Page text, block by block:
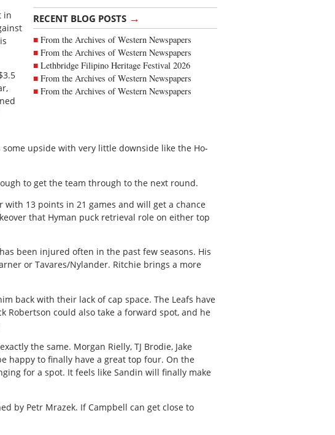
RECENT BLOG POSTS →
From the Archives of Western Newspapers
From the Archives of Western Newspapers
Lethbridge Filipino Heritage Festival 2026
From the Archives of Western Newspapers
From the Archives of Western Newspapers
in
upside with very little downside like the Ho-
to get the team through to the next round.
13 points in 21 games and will get a chance
that Hyman puck retrieval role on either top
been injured often in the past few seasons. His
or Tavares/Nylander. Ritchie brings a more
back with their lack of cap space. The Leafs have
Robertson could also take a forward spot, and he
the same. Morgan Rielly, TJ Brodie, Jake
happy to finally have a great top four. On the
for a spot. It feels like Sandin will finally make
by Petr Mrazek. If Campbell can get close to